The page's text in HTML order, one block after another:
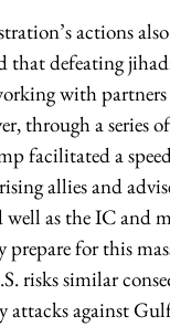
actions
that defeating
with
through a series
facilitated a
allies and
well as the IC and
prepare for this
risks similar
against